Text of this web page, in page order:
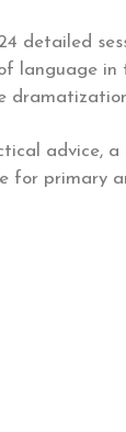
detailed
language
advice,
primary